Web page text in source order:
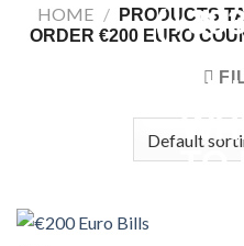
HOME /
PRODUCTS
ORDER €200 EURO